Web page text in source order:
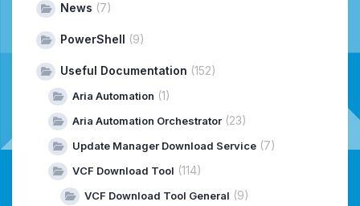
News (7)
PowerShell (9)
Useful Documentation (152)
Aria Automation (1)
Aria Automation Orchestrator (23)
Update Manager Download Service (7)
VCF Download Tool (114)
VCF Download Tool General (9)